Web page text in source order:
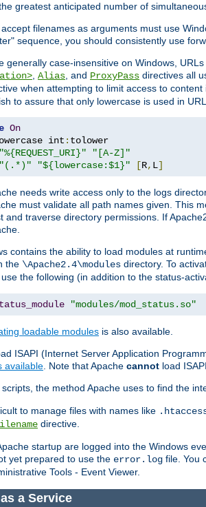
greatest anticipated number of
filenames as arguments must use
sequence, you should consistently use
generally case-insensitive on Windows,
, Alias, and ProxyPass directives all
when attempting to limit access to
to assure that only lowercase is used in
On
int :
"%{REQUEST_URI}"
"[A-Z]"
"(.*)" "${lowercase:$1}" [R, L]
needs write access only to the logs
must validate all path names given. This
and traverse directory permissions. If
contains the ability to load modules at
the \Apache2.4\modules directory. To
the following (in addition to the status-
"modules/mod_status.so"
loadable modules is also available.
ISAPI (Internet Server Application
available. Note that Apache cannot load
the method Apache uses to find the
to manage files with names like
directive.
startup are logged into the Windows
yet prepared to use the error.log file. You
Tools - Event Viewer.
a Service